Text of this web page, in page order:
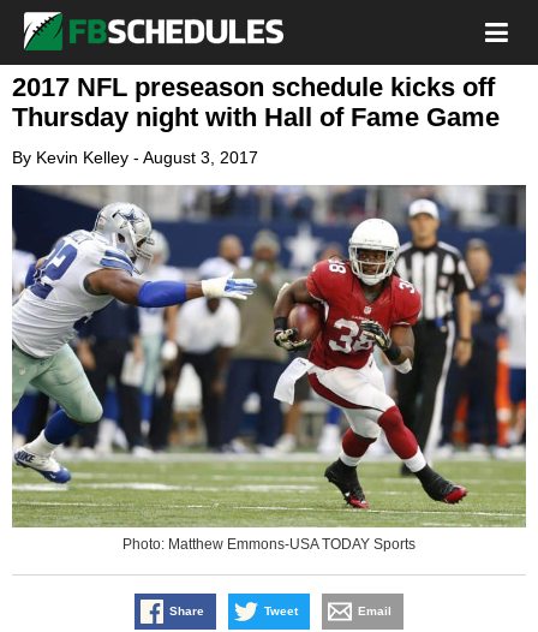
2017 NFL preseason schedule kicks off
Thursday night with Hall of Fame Game
By Kevin Kelley - August 3, 2017
Photo: Matthew Emmons-USA TODAY Sports
Share Tweet Email